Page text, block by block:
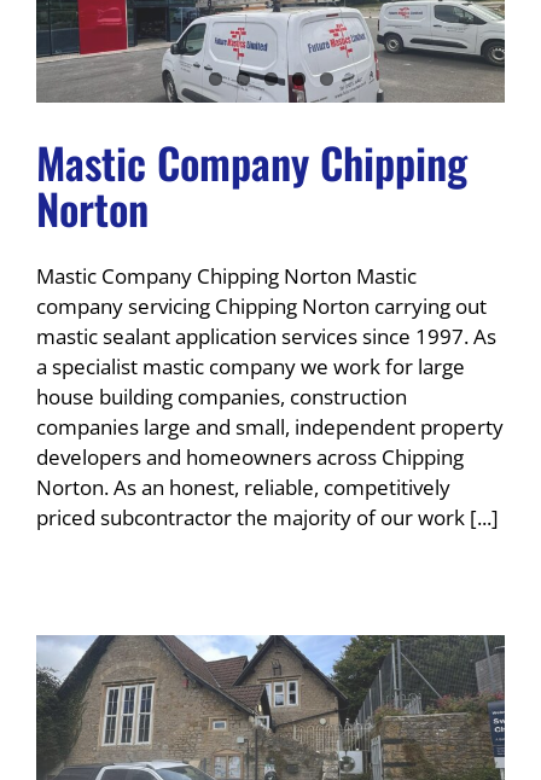
Mastic Company Chipping
Norton
Mastic Company Chipping Norton Mastic
company servicing Chipping Norton carrying out
mastic sealant application services since 1997. As
a specialist mastic company we work for large
house building companies, construction
companies large and small, independent property
developers and homeowners across Chipping
Norton. As an honest, reliable, competitively
priced subcontractor the majority of our work [...]